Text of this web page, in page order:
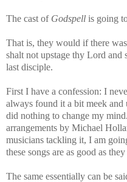
The cast of Godspell is going
That is, they would if there
shalt not upstage thy Lord and
last disciple.
First I have a confession: I
always found it a bit meek
did nothing to change my
arrangements by Michael
musicians tackling it, I am
these songs are as good as
The same essentially can be